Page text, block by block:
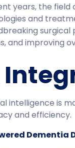
years, the
and
and improving
intelligence is
and efficiency.​
Dementia